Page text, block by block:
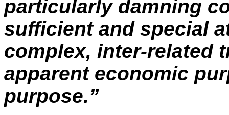
particularly damning
sufficient and special
complex, inter-related
apparent economic
purpose.”